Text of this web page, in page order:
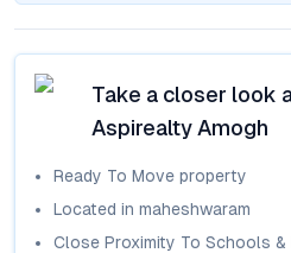
Take a closer look
Aspirealty Amogh
Ready To Move property
Located in maheshwaram
Close Proximity To Schools &